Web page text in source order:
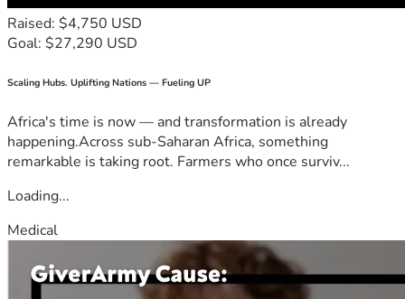
Raised: $4,750 USD
Goal: $27,290 USD
Scaling Hubs. Uplifting Nations — Fueling UP
Africa's time is now — and transformation is already
happening.Across sub-Saharan Africa, something
remarkable is taking root. Farmers who once surviv...
Loading...
Medical